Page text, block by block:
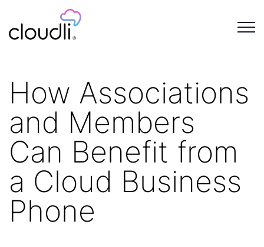
How Associations
and Members
Can Benefit from
a Cloud Business
Phone